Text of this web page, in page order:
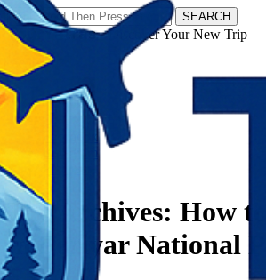
SEARCH
𝗧𝗼𝘂𝗿𝗬𝗮𝘁𝗿𝗮𝘀 - Discover Your New Trip
Tag Archives: How
in Periyar National